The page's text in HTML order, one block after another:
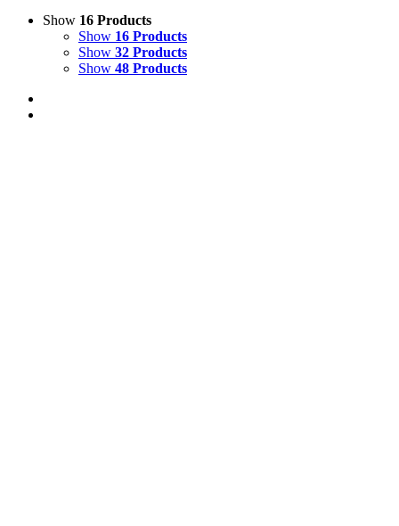
Show 16 Products
Show 16 Products
Show 32 Products
Show 48 Products